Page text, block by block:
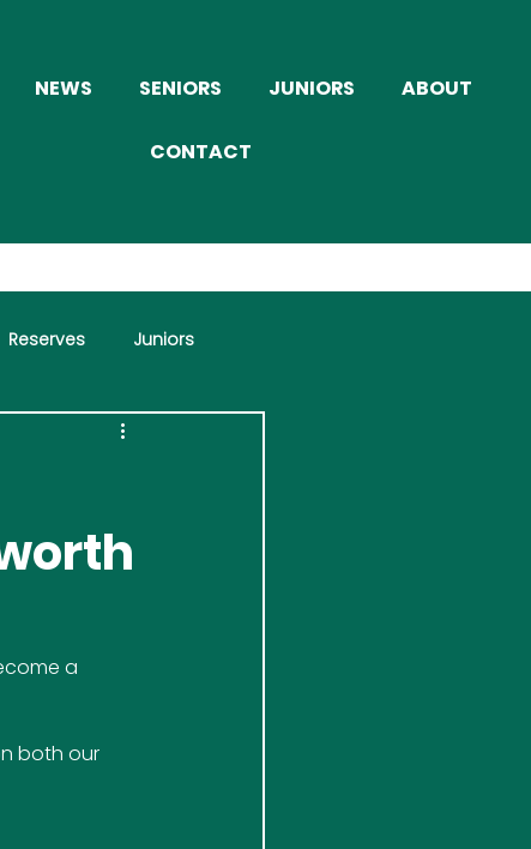
NEWS SENIORS JUNIORS ABOUT
CONTACT
Reserves Juniors
a
both our